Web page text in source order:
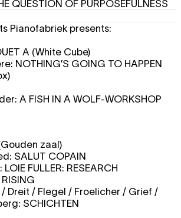
QUESTION OF PURPOSEFULNESS
Pianofabriek presents:
A (White Cube)
NOTHING’S GOING TO HAPPEN
A FISH IN A WOLF-WORKSHOP
zaal)
SALUT COPAIN
LOIE FULLER: RESEARCH
Dreit / Flegel / Froelicher / Grief /
SCHICHTEN